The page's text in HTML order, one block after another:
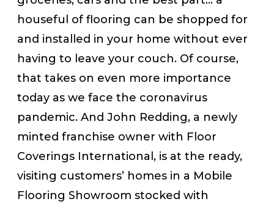
houseful of flooring can be shopped for
and installed in your home without ever
having to leave your couch. Of course,
that takes on even more importance
today as we face the coronavirus
pandemic. And John Redding, a newly
minted franchise owner with Floor
Coverings International, is at the ready,
visiting customers’ homes in a Mobile
Flooring Showroom stocked with